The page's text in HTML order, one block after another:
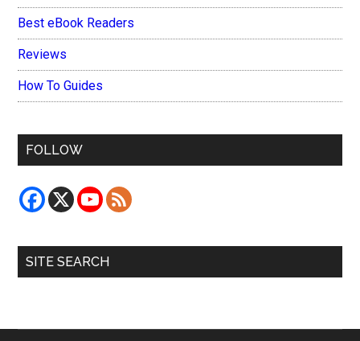
Best eBook Readers
Reviews
How To Guides
FOLLOW
SITE SEARCH